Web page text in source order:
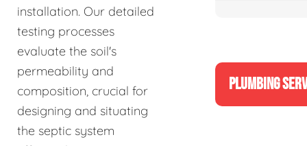
installation. Our detailed
testing processes
evaluate the soil's
permeability and
composition, crucial for
designing and situating
the septic system
PLUMBING